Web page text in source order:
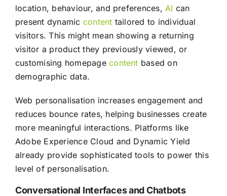
location, behaviour, and preferences, AI can
present dynamic content tailored to individual
visitors. This might mean showing a returning
visitor a product they previously viewed, or
customising homepagecontent based on
demographic data.
Web personalisation increases engagement and
reduces bounce rates, helping businesses create
more meaningful interactions. Platforms like
Adobe Experience Cloud and Dynamic Yield
already provide sophisticated tools to power this
level of personalisation.
Conversational Interfaces and Chatbots